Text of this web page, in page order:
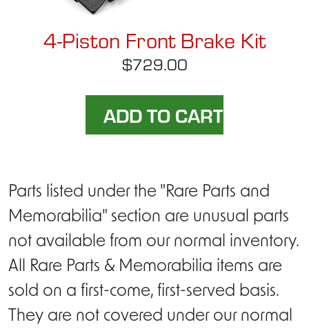
4-Piston Front Brake Kit
$729.00
Parts listed under the "Rare Parts and
Memorabilia" section are unusual parts
not available from our normal inventory.
All Rare Parts & Memorabilia items are
sold on a first-come, first-served basis.
They are not covered under our normal